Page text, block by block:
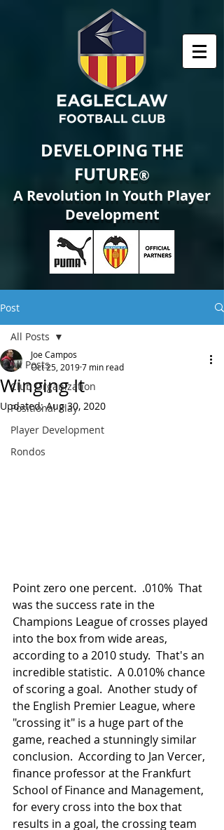
DEVELOPING THE
FUTURE®
A Revolution In Youth Player
Development
Post
All Posts
Club Organization
Positional Play
Player Development
Rondos
All Posts
Winging It
Joe Campos
Oct 25, 20197 min read
Updated:Aug 30, 2020
Point zero one percent.  .010%  That
was the success rate in the
Champions League of crosses played
into the box from wide areas,
according to a 2010 study.  That's an
incredible statistic.  A 0.010% chance
of scoring a goal.  Another study of
the English Premier League, where
"crossing it" is a huge part of the
game, reached a stunningly similar
conclusion.  According to Jan Vercer,
finance professor at the Frankfurt
School of Finance and Management,
for every cross into the box that
results in a goal, the crossing team